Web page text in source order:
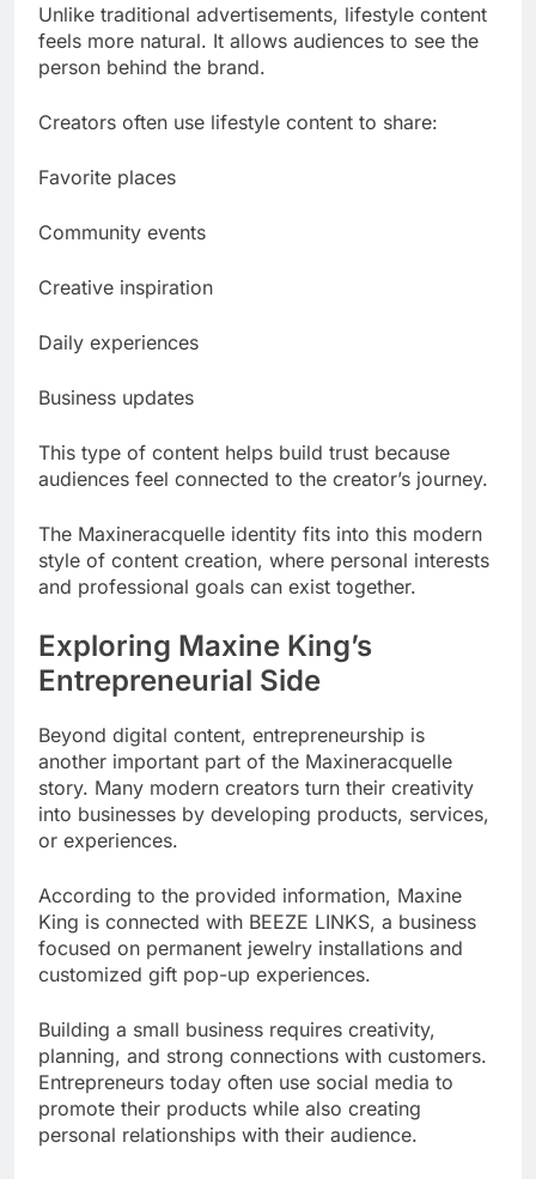
Unlike traditional advertisements, lifestyle content
feels more natural. It allows audiences to see the
person behind the brand.
Creators often use lifestyle content to share:
Favorite places
Community events
Creative inspiration
Daily experiences
Business updates
This type of content helps build trust because
audiences feel connected to the creator’s journey.
The Maxineracquelle identity fits into this modern
style of content creation, where personal interests
and professional goals can exist together.
Exploring Maxine King’s
Entrepreneurial Side
Beyond digital content, entrepreneurship is
another important part of the Maxineracquelle
story. Many modern creators turn their creativity
into businesses by developing products, services,
or experiences.
According to the provided information, Maxine
King is connected with BEEZE LINKS, a business
focused on permanent jewelry installations and
customized gift pop-up experiences.
Building a small business requires creativity,
planning, and strong connections with customers.
Entrepreneurs today often use social media to
promote their products while also creating
personal relationships with their audience.